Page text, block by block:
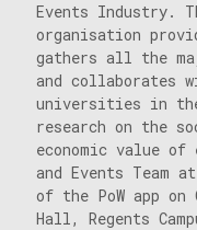
Events Industry.
organisation
gathers all the
and collaborates
universities in
research on the
economic value of
and Events Team
of the PoW app
Hall, Regents